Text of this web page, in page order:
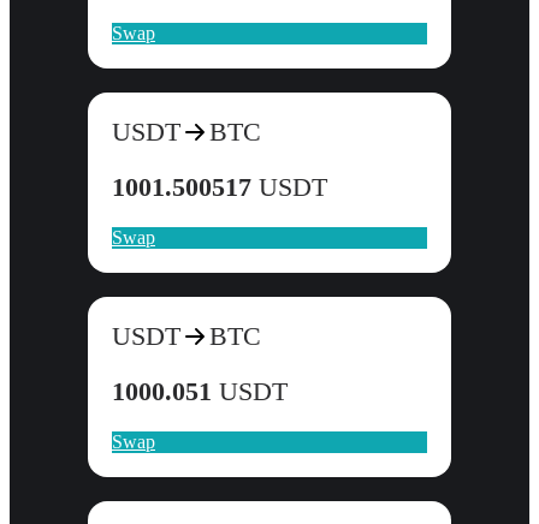
Swap
USDT
BTC
1001.500517 USDT
Swap
USDT
BTC
1000.051 USDT
Swap